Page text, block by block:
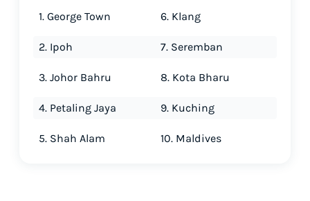
1. George Town
2. Ipoh
3. Johor Bahru
4. Petaling Jaya
5. Shah Alam
6. Klang
7. Seremban
8. Kota Bharu
9. Kuching
10. Maldives